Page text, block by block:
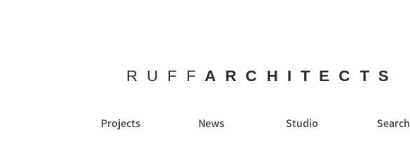
RUFF ARCHITECTS
Projects News Studio Search